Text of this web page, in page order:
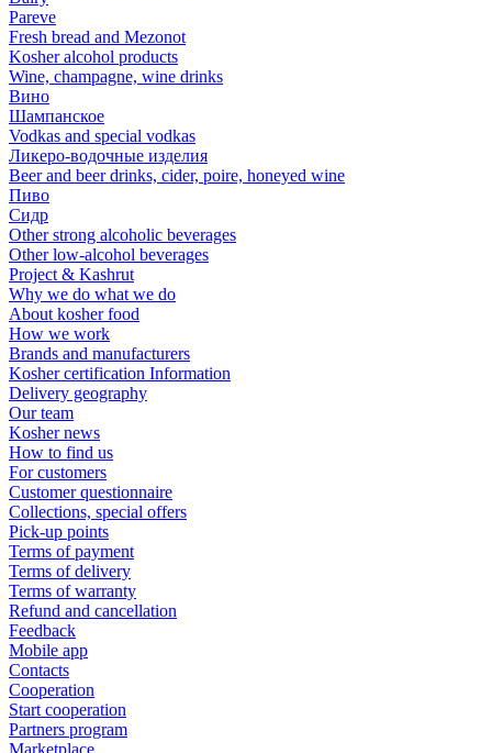
Pareve
Fresh bread and Mezonot
Kosher alcohol products
Wine, champagne, wine drinks
Вино
Шампанское
Vodkas and special vodkas
Ликеро-водочные изделия
Beer and beer drinks, cider, poire, honeyed wine
Пиво
Сидр
Other strong alcoholic beverages
Other low-alcohol beverages
Project & Kashrut
Why we do what we do
About kosher food
How we work
Brands and manufacturers
Kosher certification Information
Delivery geography
Our team
Kosher news
How to find us
For customers
Customer questionnaire
Collections, special offers
Pick-up points
Terms of payment
Terms of delivery
Terms of warranty
Refund and cancellation
Feedback
Mobile app
Contacts
Cooperation
Start cooperation
Partners program
Marketplace